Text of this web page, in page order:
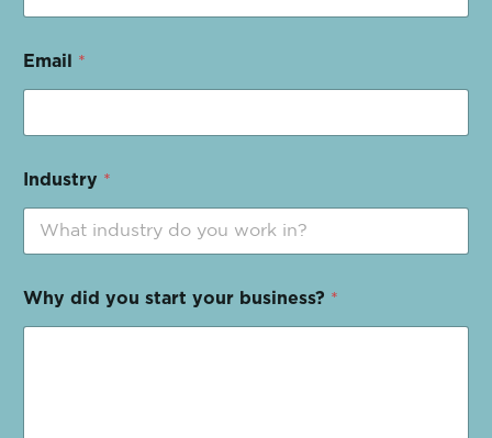
Email *
Industry *
Why did you start your business? *